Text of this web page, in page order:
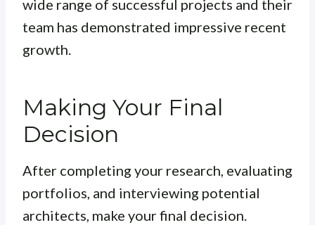
wide range of successful projects and their
team has demonstrated impressive recent
growth.
Making Your Final
Decision
After completing your research, evaluating
portfolios, and interviewing potential
architects, make your final decision.